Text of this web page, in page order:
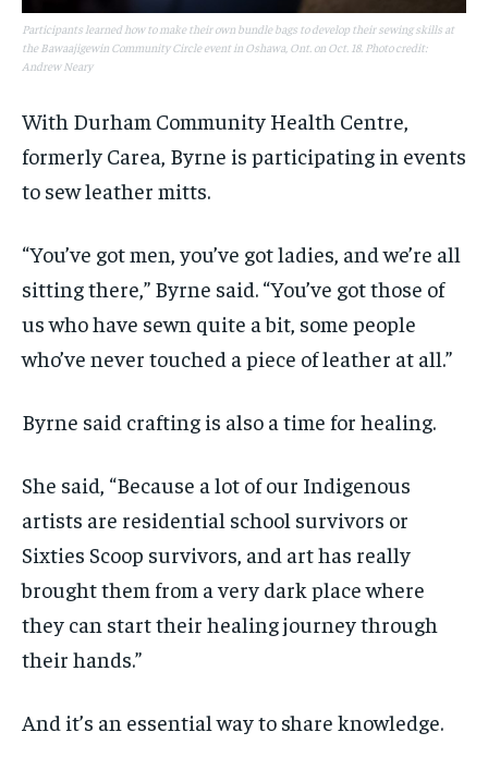
Participants learned how to make their own bundle bags to develop their sewing skills at
the Bawaajigewin Community Circle event in Oshawa, Ont. on Oct. 18. Photo credit:
Andrew Neary
With Durham Community Health Centre,
formerly Carea, Byrne is participating in events
to sew leather mitts.
“You’ve got men, you’ve got ladies, and we’re all
sitting there,” Byrne said. “You’ve got those of
us who have sewn quite a bit, some people
who’ve never touched a piece of leather at all.”
Byrne said crafting is also a time for healing.
She said, “Because a lot of our Indigenous
artists are residential school survivors or
Sixties Scoop survivors, and art has really
brought them from a very dark place where
they can start their healing journey through
their hands.”
And it’s an essential way to share knowledge.